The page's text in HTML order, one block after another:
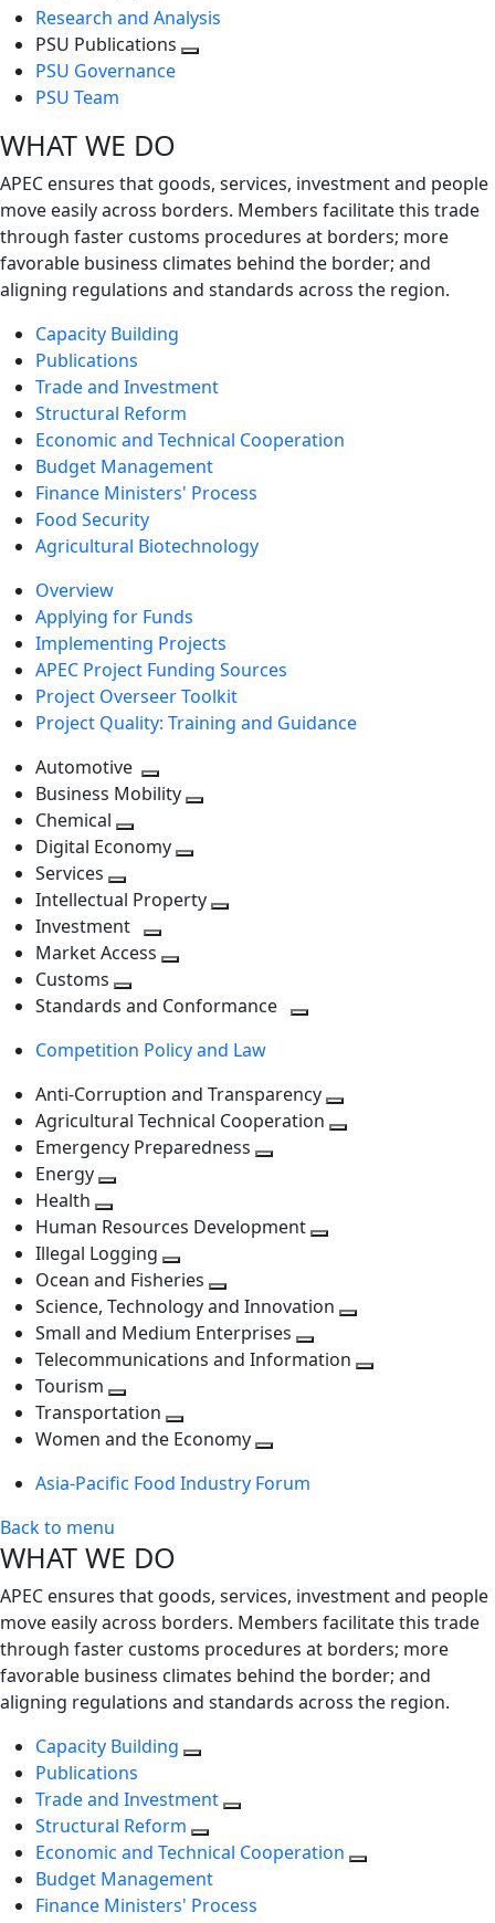
Research and Analysis
PSU Publications
PSU Governance
PSU Team
WHAT WE DO
APEC ensures that goods, services, investment and people
move easily across borders. Members facilitate this trade
through faster customs procedures at borders; more
favorable business climates behind the border; and
aligning regulations and standards across the region.
Capacity Building
Publications
Trade and Investment
Structural Reform
Economic and Technical Cooperation
Budget Management
Finance Ministers' Process
Food Security
Agricultural Biotechnology
Overview
Applying for Funds
Implementing Projects
APEC Project Funding Sources
Project Overseer Toolkit
Project Quality: Training and Guidance
Automotive
Toggle
next
level
Business Mobility
Chemical
Toggle
level
Digital Economy
next
level
Services
Toggle
next
level
Intellectual Property
Investment
Toggle
level
Market Access
next
Customs
Toggle
level
Standards and Conformance
Competition Policy and Law
Anti-Corruption and Transparency
Agricultural Technical Cooperation
Emergency Preparedness
level
Energy
next
level
Health
Toggle
next
level
Human Resources Development
level
Illegal Logging
Toggle
next
level
Ocean and Fisheries
Toggle
next
level
Science, Technology and Innovation
next
Small and Medium Enterprises
Toggle
Telecommunications and Information
Tourism
Toggle
next
Transportation
Toggle
level
Women and the Economy
next
Asia-Pacific Food Industry Forum
Back to menu
WHAT WE DO
APEC ensures that goods, services, investment and people
move easily across borders. Members facilitate this trade
through faster customs procedures at borders; more
favorable business climates behind the border; and
aligning regulations and standards across the region.
Capacity Building
Publications
Trade and Investment
Structural Reform
Economic and Technical Cooperation
Budget Management
Finance Ministers' Process